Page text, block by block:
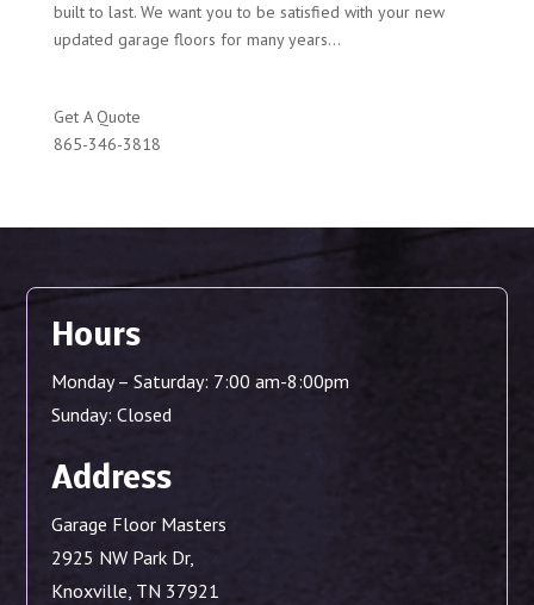
built to last. We want you to be satisfied with your new
updated garage floors for many years...
Get A Quote
865-346-3818
Hours
Monday – Saturday: 7:00 am-8:00pm
Sunday: Closed
Address
Garage Floor Masters
2925 NW Park Dr,
Knoxville, TN 37921